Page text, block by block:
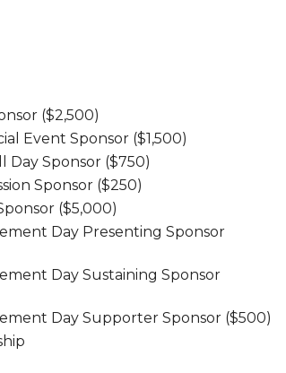
($2,500)
Event Sponsor ($1,500)
Day Sponsor ($750)
Sponsor ($250)
($5,000)
Day Presenting Sponsor
Day Sustaining Sponsor
Day Supporter Sponsor ($500)